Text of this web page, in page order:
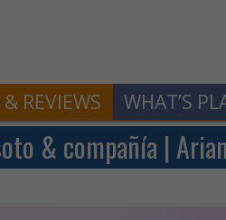
REVIEWS WHAT’S
& compañía |